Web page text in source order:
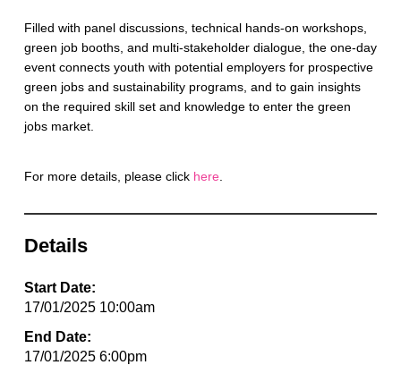
Filled with panel discussions, technical hands-on workshops,
green job booths, and multi-stakeholder dialogue, the one-day
event connects youth with potential employers for prospective
green jobs and sustainability programs, and to gain insights
on the required skill set and knowledge to enter the green
jobs market.
For more details, please click here.
Details
Start Date:
17/01/2025 10:00am
End Date:
17/01/2025 6:00pm